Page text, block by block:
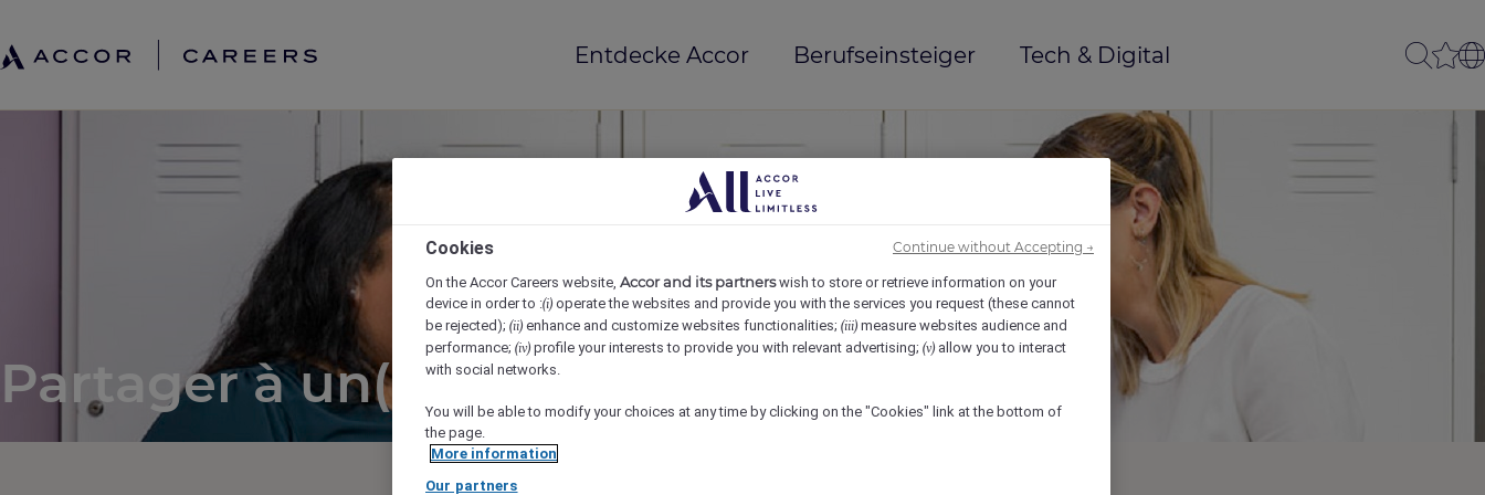
Entdecke Accor Berufseinsteiger Tech & Digital
Partager à un(e) ami(e)
Cookies
On the Accor Careers website, Accor and its partnerswish to store or retrieve information on your
device in order to :(i) operate the websites and provide you with the services you request (these cannot
be rejected); (ii) enhance and customize websites functionalities; (iii) measure websites audience and
performance; (iv) profile your interests to provide you with relevant advertising; (v) allow you to interact
with social networks.
You will be able to modify your choices at any time by clicking on the "Cookies" link at the bottom of
the page.
More information
Our partners
Continue without Accepting →